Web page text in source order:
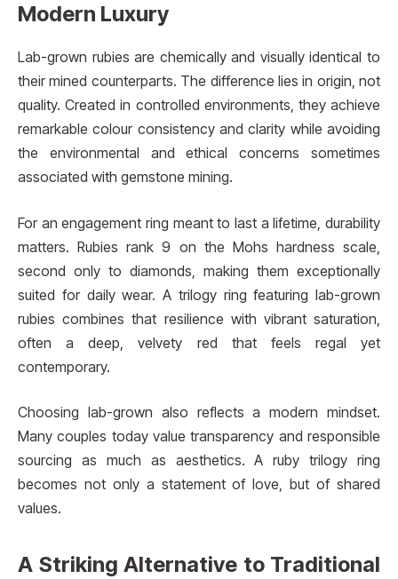
Modern Luxury
Lab-grown rubies are chemically and visually identical to
their mined counterparts. The difference lies in origin, not
quality. Created in controlled environments, they achieve
remarkable colour consistency and clarity while avoiding
the environmental and ethical concerns sometimes
associated with gemstone mining.
For an engagement ring meant to last a lifetime, durability
matters. Rubies rank 9 on the Mohs hardness scale,
second only to diamonds, making them exceptionally
suited for daily wear. A trilogy ring featuring lab-grown
rubies combines that resilience with vibrant saturation,
often a deep, velvety red that feels regal yet
contemporary.
Choosing lab-grown also reflects a modern mindset.
Many couples today value transparency and responsible
sourcing as much as aesthetics. A ruby trilogy ring
becomes not only a statement of love, but of shared
values.
A Striking Alternative to Traditional